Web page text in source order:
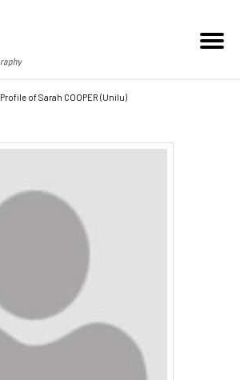
Profile of Sarah COOPER (Unilu)